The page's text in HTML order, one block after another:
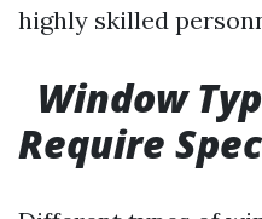
highly skilled
Window
Require